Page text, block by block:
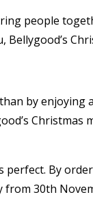
people
by
By
30th